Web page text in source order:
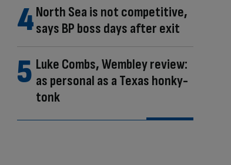
North Sea is not competitive,
says BP boss days after exit
Luke Combs, Wembley review:
as personal as a Texas honky-
tonk